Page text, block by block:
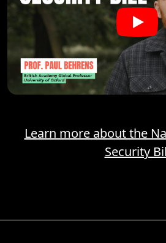
Learn more about the
Security